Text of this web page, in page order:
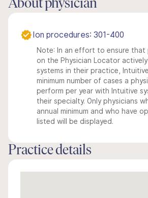
About physician
Ion procedures: 301-400
Note: In an effort to ensure that
on the Physician Locator
systems in their practice,
minimum number of cases a
perform per year with Intuitive
their specialty. Only physicians
annual minimum and who have
listed will be displayed.
Practice details